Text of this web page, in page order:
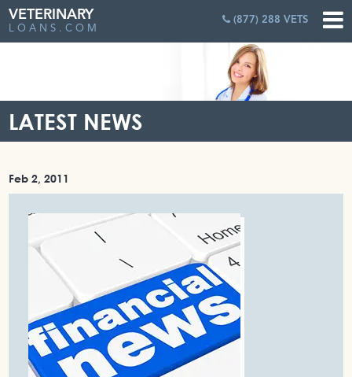
VETERINARY
LOANS.COM
(877) 288 VETS
LATEST NEWS
Feb 2, 2011